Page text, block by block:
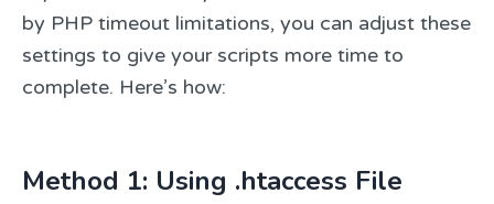
by PHP timeout limitations, you can adjust these
settings to give your scripts more time to
complete. Here’s how:
Method 1: Using .htaccess File